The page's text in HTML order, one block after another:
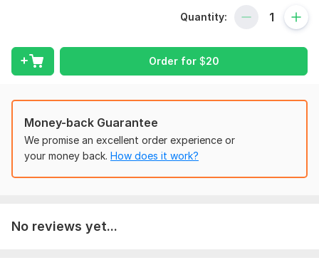
Quantity:
Order for $20
Money-back Guarantee
We promise an excellent order experience or
your money back. How does it work?
No reviews yet...